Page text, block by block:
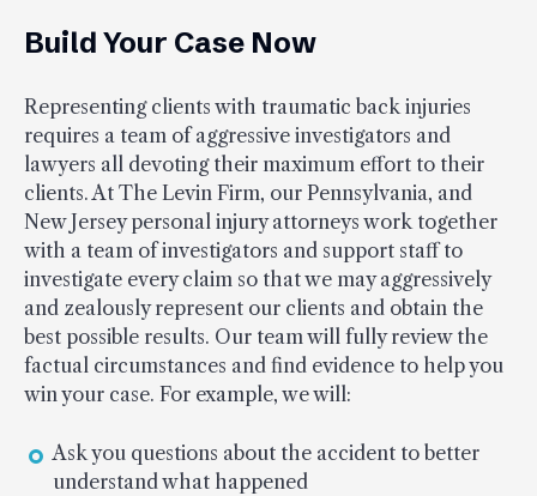
Build Your Case Now
Representing clients with traumatic back injuries
requires a team of aggressive investigators and
lawyers all devoting their maximum effort to their
clients. At The Levin Firm, our Pennsylvania, and
New Jersey personal injury attorneys work together
with a team of investigators and support staff to
investigate every claim so that we may aggressively
and zealously represent our clients and obtain the
best possible results. Our team will fully review the
factual circumstances and find evidence to help you
win your case. For example, we will:
Ask you questions about the accident to better
understand what happened